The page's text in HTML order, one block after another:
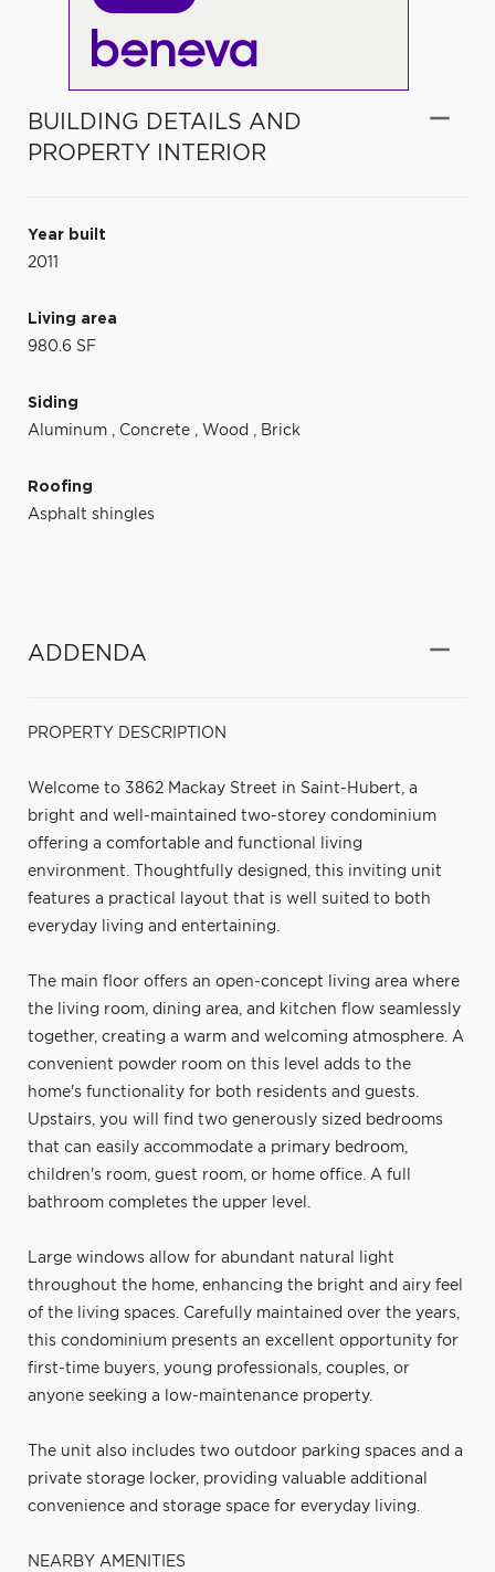
BUILDING DETAILS AND
PROPERTY INTERIOR
Year built
2011
Living area
980.6 SF
Siding
Aluminum , Concrete , Wood , Brick
Roofing
Asphalt shingles
ADDENDA
PROPERTY DESCRIPTION
Welcome to 3862 Mackay Street in Saint-Hubert, a
bright and well-maintained two-storey condominium
offering a comfortable and functional living
environment. Thoughtfully designed, this inviting unit
features a practical layout that is well suited to both
everyday living and entertaining.
The main floor offers an open-concept living area where
the living room, dining area, and kitchen flow seamlessly
together, creating a warm and welcoming atmosphere. A
convenient powder room on this level adds to the
home's functionality for both residents and guests.
Upstairs, you will find two generously sized bedrooms
that can easily accommodate a primary bedroom,
children's room, guest room, or home office. A full
bathroom completes the upper level.
Large windows allow for abundant natural light
throughout the home, enhancing the bright and airy feel
of the living spaces. Carefully maintained over the years,
this condominium presents an excellent opportunity for
first-time buyers, young professionals, couples, or
anyone seeking a low-maintenance property.
The unit also includes two outdoor parking spaces and a
private storage locker, providing valuable additional
convenience and storage space for everyday living.
NEARBY AMENITIES